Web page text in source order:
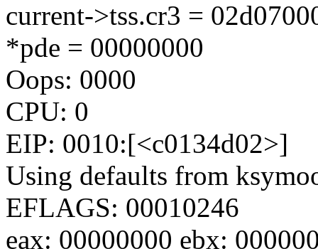
current->tss.cr3 =
*pde = 00000000
Oops: 0000
CPU: 0
EIP: 0010:[<c0134d02>]
Using defaults from
EFLAGS: 00010246
eax: 00000000 ebx: